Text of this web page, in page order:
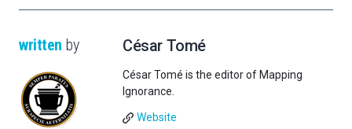
written by César Tomé
César Tomé is the editor of Mapping
Ignorance.
Website